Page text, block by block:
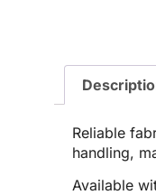
Reliable
handling,
Available